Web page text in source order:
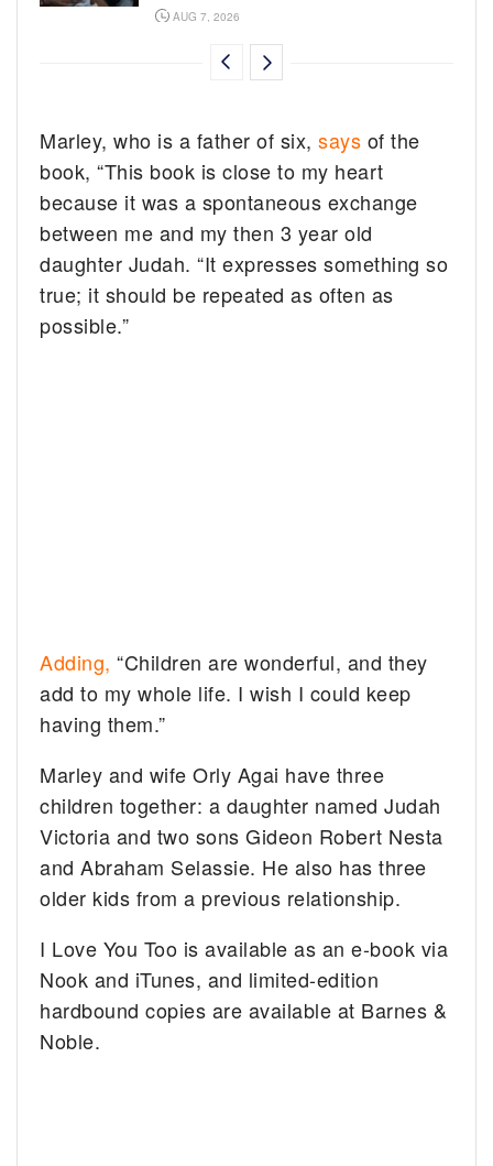
AUG 7, 2026
Marley, who is a father of six,says of the
book, “This book is close to my heart
because it was a spontaneous exchange
between me and my then 3 year old
daughter Judah. “It expresses something so
true; it should be repeated as often as
possible.”
Adding, “Children are wonderful, and they
add to my whole life. I wish I could keep
having them.”
Marley and wife Orly Agai have three
children together: a daughter named Judah
Victoria and two sons Gideon Robert Nesta
and Abraham Selassie. He also has three
older kids from a previous relationship.
I Love You Too is available as an e-book via
Nook and iTunes, and limited-edition
hardbound copies are available at Barnes &
Noble.